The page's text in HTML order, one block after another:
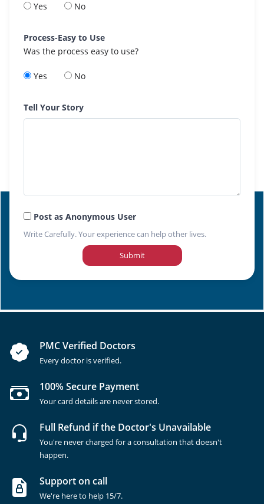
Yes No
Process-Easy to Use
Was the process easy to use?
Yes No
Tell Your Story
Post as Anonymous User
Write Carefully. Your experience can help other lives.
Submit
PMC Verified Doctors
Every doctor is verified.
100% Secure Payment
Your card details are never stored.
Full Refund if the Doctor's Unavailable
You're never charged for a consultation that doesn't
happen.
Support on call
We're here to help 15/7.